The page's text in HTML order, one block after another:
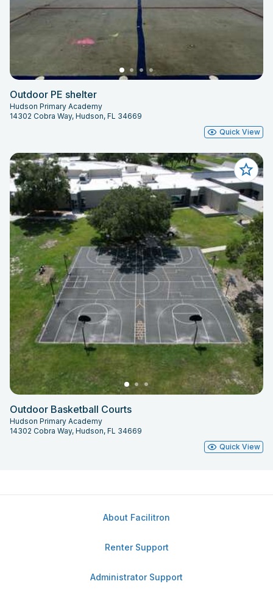
Outdoor PE shelter
Hudson Primary Academy
14302 Cobra Way, Hudson, FL 34669
Quick View
Outdoor Basketball Courts
Hudson Primary Academy
14302 Cobra Way, Hudson, FL 34669
Quick View
About Facilitron
Renter Support
Administrator Support